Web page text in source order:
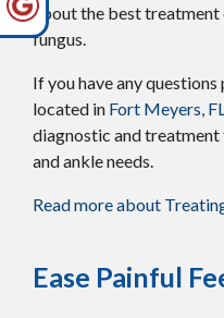
about the best
fungus.
If you have any
located in Fort Meyers,
diagnostic and
and ankle needs.
Read more about
Ease Painful